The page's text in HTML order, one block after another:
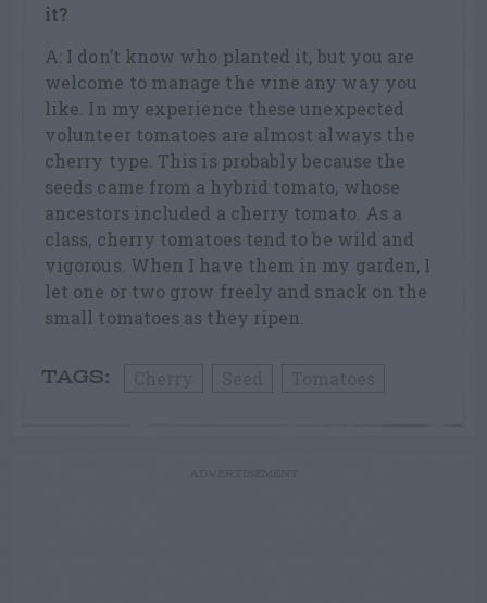
it?
A: I don’t know who planted it, but you are
welcome to manage the vine any way you
like. In my experience these unexpected
volunteer tomatoes are almost always the
cherry type. This is probably because the
seeds came from a hybrid tomato, whose
ancestors included a cherry tomato. As a
class, cherry tomatoes tend to be wild and
vigorous. When I have them in my garden, I
let one or two grow freely and snack on the
small tomatoes as they ripen.
TAGS: